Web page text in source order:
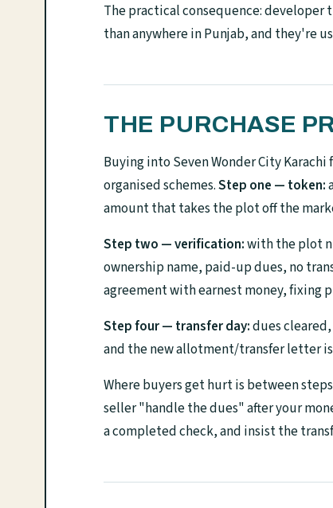
The practical consequence: developer
than anywhere in Punjab, and they're
THE PURCHASE
Buying into Seven Wonder City
organised schemes.Step one — token:
amount that takes the plot off the
Step two — verification:with the plot
ownership name, paid-up dues, no
agreement with earnest money, fixing
Step four — transfer day:dues
and the new allotment/transfer letter
Where buyers get hurt is between
seller "handle the dues" after your
a completed check, and insist the